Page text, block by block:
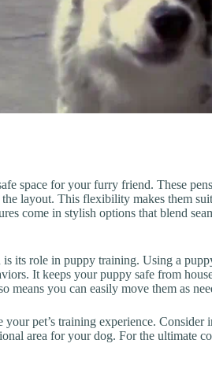
space for your furry friend. These
layout. This flexibility makes them
come in stylish options that blend
its role in puppy training. Using a
It keeps your puppy safe from
means you can easily move them as
pet’s training experience. Consider
area for your dog. For the ultimate